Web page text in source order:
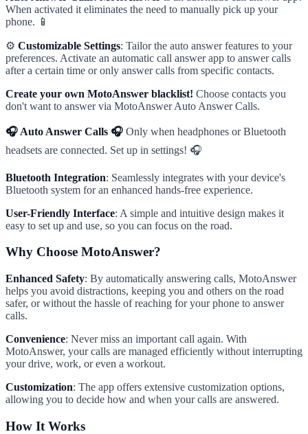
When activated it eliminates the need to manually pick up your
phone. 📱
⚙️ Customizable Settings: Tailor the auto answer features to your
preferences. Activate an automatic call answer app to answer calls
after a certain time or only answer calls from specific contacts.
Create your own MotoAnswer blacklist! Choose contacts you
don't want to answer via MotoAnswer Auto Answer Calls.
🎧 Auto Answer Calls 🎧 Only when headphones or Bluetooth
headsets are connected. Set up in settings! 🎧
Bluetooth Integration: Seamlessly integrates with your device's
Bluetooth system for an enhanced hands-free experience.
User-Friendly Interface: A simple and intuitive design makes it
easy to set up and use, so you can focus on the road.
Why Choose MotoAnswer?
Enhanced Safety: By automatically answering calls, MotoAnswer
helps you avoid distractions, keeping you and others on the road
safer, or without the hassle of reaching for your phone to answer
calls.
Convenience: Never miss an important call again. With
MotoAnswer, your calls are managed efficiently without interrupting
your drive, work, or even a workout.
Customization: The app offers extensive customization options,
allowing you to decide how and when your calls are answered.
How It Works